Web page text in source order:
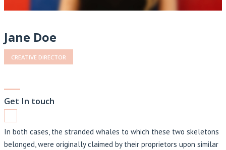
Jane Doe
CREATIVE DIRECTOR
Get In touch
In both cases, the stranded whales to which these two skeletons
belonged, were originally claimed by their proprietors upon similar